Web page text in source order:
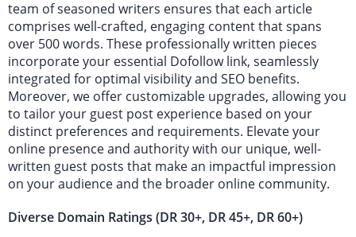
team of seasoned writers ensures that each article
comprises well-crafted, engaging content that spans
over 500 words. These professionally written pieces
incorporate your essential Dofollow link, seamlessly
integrated for optimal visibility and SEO benefits.
Moreover, we offer customizable upgrades, allowing you
to tailor your guest post experience based on your
distinct preferences and requirements. Elevate your
online presence and authority with our unique, well-
written guest posts that make an impactful impression
on your audience and the broader online community.
Diverse Domain Ratings (DR 30+, DR 45+, DR 60+)